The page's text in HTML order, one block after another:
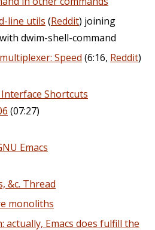
line utils (Reddit) joining
dwim-shell-command
Speed (6:16, Reddit)
Interface Shortcuts
(07:27)
Emacs
&c. Thread
monoliths
Emacs does fulfill the